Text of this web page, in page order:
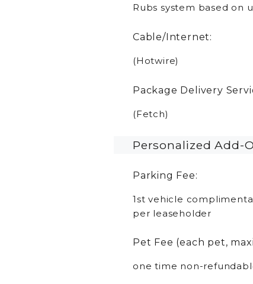
Rubs system based on
Cable/Internet:
(Hotwire)
Package Delivery
(Fetch)
Personalized Add-
Parking Fee:
1st vehicle
per leaseholder
Pet Fee (each pet,
one time non-